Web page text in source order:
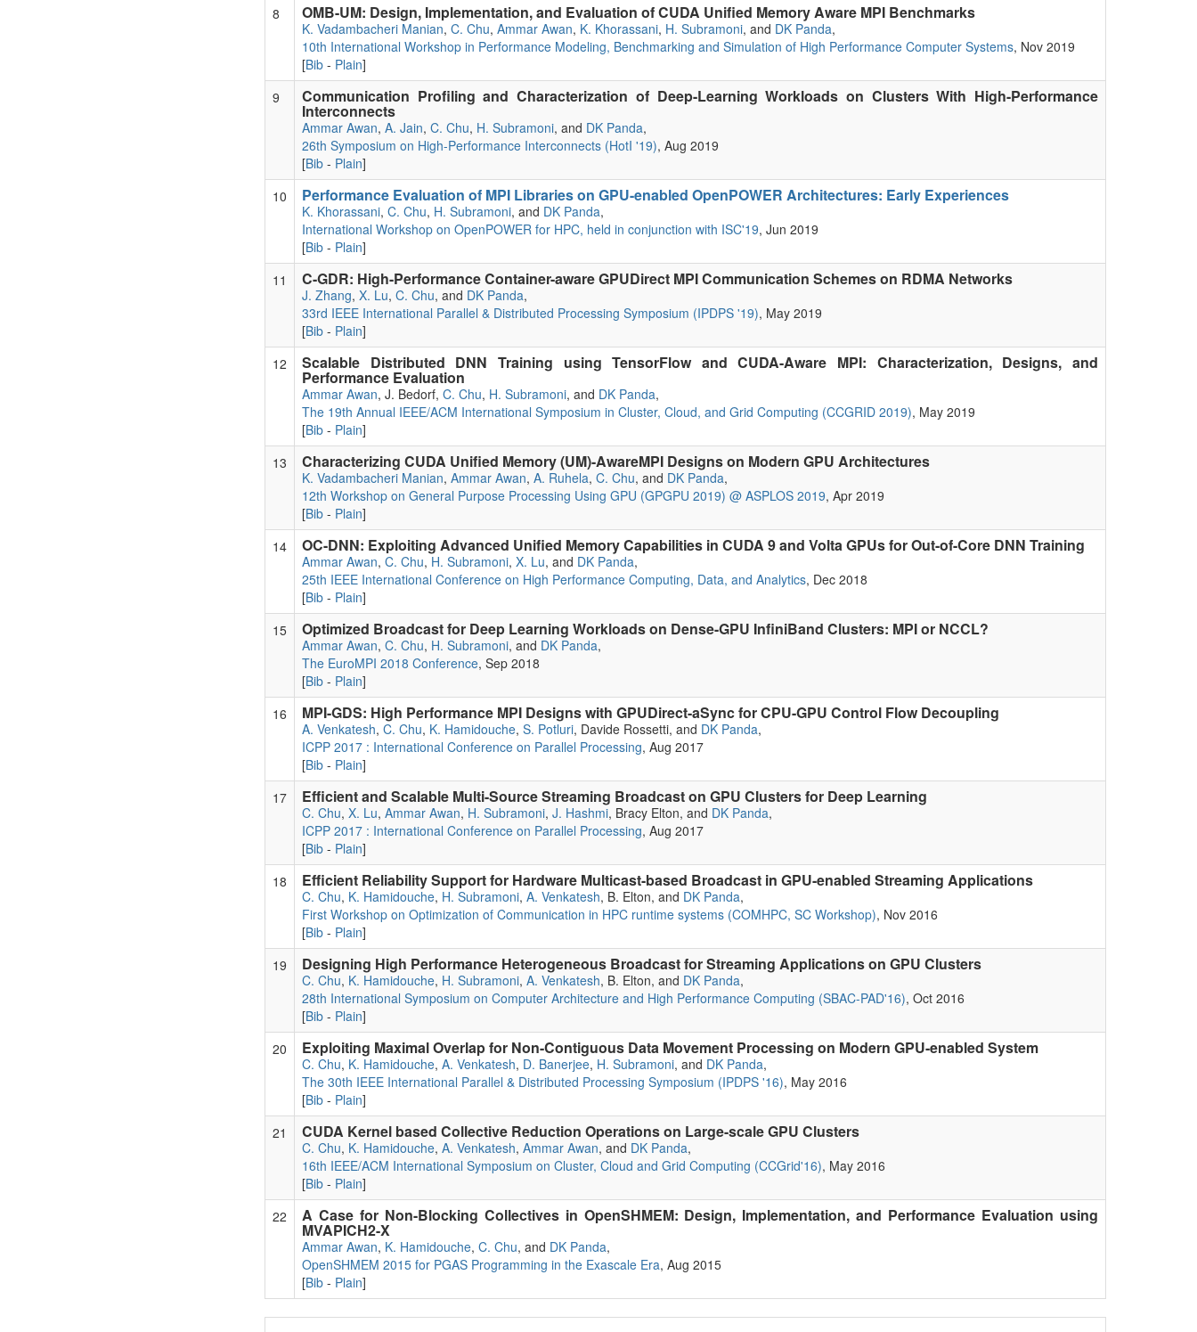
8
OMB-UM: Design, Implementation, and Evaluation of CUDA Unified Memory Aware MPI Benchmarks
K. Vadambacheri Manian, C. Chu, Ammar Awan, K. Khorassani, H. Subramoni, and DK Panda,
10th International Workshop in Performance Modeling, Benchmarking and Simulation of High Performance Computer Systems, Nov 2019
[Bib - Plain]
9
Communication Profiling and Characterization of Deep-Learning Workloads on Clusters With High-Performance
Interconnects
Ammar Awan, A. Jain, C. Chu, H. Subramoni, and DK Panda,
26th Symposium on High-Performance Interconnects (HotI '19), Aug 2019
[Bib - Plain]
10
Performance Evaluation of MPI Libraries on GPU-enabled OpenPOWER Architectures: Early Experiences
K. Khorassani, C. Chu, H. Subramoni, and DK Panda,
International Workshop on OpenPOWER for HPC, held in conjunction with ISC'19, Jun 2019
[Bib - Plain]
11
C-GDR: High-Performance Container-aware GPUDirect MPI Communication Schemes on RDMA Networks
J. Zhang, X. Lu, C. Chu, and DK Panda,
33rd IEEE International Parallel & Distributed Processing Symposium (IPDPS '19), May 2019
[Bib - Plain]
12
Scalable Distributed DNN Training using TensorFlow and CUDA-Aware MPI: Characterization, Designs, and
Performance Evaluation
Ammar Awan, J. Bedorf, C. Chu, H. Subramoni, and DK Panda,
The 19th Annual IEEE/ACM International Symposium in Cluster, Cloud, and Grid Computing (CCGRID 2019), May 2019
[Bib - Plain]
13
Characterizing CUDA Unified Memory (UM)-AwareMPI Designs on Modern GPU Architectures
K. Vadambacheri Manian, Ammar Awan, A. Ruhela, C. Chu, and DK Panda,
12th Workshop on General Purpose Processing Using GPU (GPGPU 2019) @ ASPLOS 2019, Apr 2019
[Bib - Plain]
14
OC-DNN: Exploiting Advanced Unified Memory Capabilities in CUDA 9 and Volta GPUs for Out-of-Core DNN Training
Ammar Awan, C. Chu, H. Subramoni, X. Lu, and DK Panda,
25th IEEE International Conference on High Performance Computing, Data, and Analytics, Dec 2018
[Bib - Plain]
15
Optimized Broadcast for Deep Learning Workloads on Dense-GPU InfiniBand Clusters: MPI or NCCL?
Ammar Awan, C. Chu, H. Subramoni, and DK Panda,
The EuroMPI 2018 Conference, Sep 2018
[Bib - Plain]
16
MPI-GDS: High Performance MPI Designs with GPUDirect-aSync for CPU-GPU Control Flow Decoupling
A. Venkatesh, C. Chu, K. Hamidouche, S. Potluri, Davide Rossetti, and DK Panda,
ICPP 2017 : International Conference on Parallel Processing, Aug 2017
[Bib - Plain]
17
Efficient and Scalable Multi-Source Streaming Broadcast on GPU Clusters for Deep Learning
C. Chu, X. Lu, Ammar Awan, H. Subramoni, J. Hashmi, Bracy Elton, and DK Panda,
ICPP 2017 : International Conference on Parallel Processing, Aug 2017
[Bib - Plain]
18
Efficient Reliability Support for Hardware Multicast-based Broadcast in GPU-enabled Streaming Applications
C. Chu, K. Hamidouche, H. Subramoni, A. Venkatesh, B. Elton, and DK Panda,
First Workshop on Optimization of Communication in HPC runtime systems (COMHPC, SC Workshop), Nov 2016
[Bib - Plain]
19
Designing High Performance Heterogeneous Broadcast for Streaming Applications on GPU Clusters
C. Chu, K. Hamidouche, H. Subramoni, A. Venkatesh, B. Elton, and DK Panda,
28th International Symposium on Computer Architecture and High Performance Computing (SBAC-PAD'16), Oct 2016
[Bib - Plain]
20
Exploiting Maximal Overlap for Non-Contiguous Data Movement Processing on Modern GPU-enabled System
C. Chu, K. Hamidouche, A. Venkatesh, D. Banerjee, H. Subramoni, and DK Panda,
The 30th IEEE International Parallel & Distributed Processing Symposium (IPDPS '16), May 2016
[Bib - Plain]
21
CUDA Kernel based Collective Reduction Operations on Large-scale GPU Clusters
C. Chu, K. Hamidouche, A. Venkatesh, Ammar Awan, and DK Panda,
16th IEEE/ACM International Symposium on Cluster, Cloud and Grid Computing (CCGrid'16), May 2016
[Bib - Plain]
22
A Case for Non-Blocking Collectives in OpenSHMEM: Design, Implementation, and Performance Evaluation using
MVAPICH2-X
Ammar Awan, K. Hamidouche, C. Chu, and DK Panda,
OpenSHMEM 2015 for PGAS Programming in the Exascale Era, Aug 2015
[Bib - Plain]